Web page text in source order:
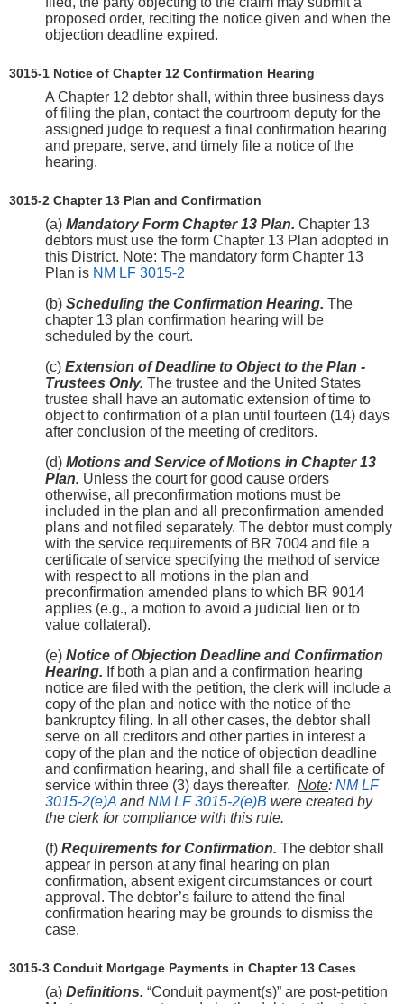
proposed order, reciting the notice given and when the
objection deadline expired.
3015-1 Notice of Chapter 12 Confirmation Hearing
A Chapter 12 debtor shall, within three business days
of filing the plan, contact the courtroom deputy for the
assigned judge to request a final confirmation hearing
and prepare, serve, and timely file a notice of the
hearing.
3015-2 Chapter 13 Plan and Confirmation
(a) Mandatory Form Chapter 13 Plan. Chapter 13
debtors must use the form Chapter 13 Plan adopted in
this District. Note: The mandatory form Chapter 13
Plan is NM LF 3015-2
(b) Scheduling the Confirmation Hearing. The
chapter 13 plan confirmation hearing will be
scheduled by the court.
(c) Extension of Deadline to Object to the Plan -
Trustees Only. The trustee and the United States
trustee shall have an automatic extension of time to
object to confirmation of a plan until fourteen (14) days
after conclusion of the meeting of creditors.
(d) Motions and Service of Motions in Chapter 13
Plan. Unless the court for good cause orders
otherwise, all preconfirmation motions must be
included in the plan and all preconfirmation amended
plans and not filed separately. The debtor must comply
with the service requirements of BR 7004 and file a
certificate of service specifying the method of service
with respect to all motions in the plan and
preconfirmation amended plans to which BR 9014
applies (e.g., a motion to avoid a judicial lien or to
value collateral).
(e) Notice of Objection Deadline and Confirmation
Hearing. If both a plan and a confirmation hearing
notice are filed with the petition, the clerk will include a
copy of the plan and notice with the notice of the
bankruptcy filing. In all other cases, the debtor shall
serve on all creditors and other parties in interest a
copy of the plan and the notice of objection deadline
and confirmation hearing, and shall file a certificate of
service within three (3) days thereafter. Note: NM LF
3015-2(e)A andNM LF 3015-2(e)B were created by
the clerk for compliance with this rule.
(f) Requirements for Confirmation. The debtor shall
appear in person at any final hearing on plan
confirmation, absent exigent circumstances or court
approval. The debtor’s failure to attend the final
confirmation hearing may be grounds to dismiss the
case.
3015-3 Conduit Mortgage Payments in Chapter 13 Cases
(a) Definitions. “Conduit payment(s)” are post-petition